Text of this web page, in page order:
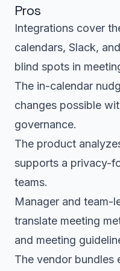
Pros
Integrations cover
calendars, Slack,
blind spots in
The in-calendar
changes possible
governance.
The product
supports a privacy-
teams.
Manager and team-
translate meeting
and meeting
The vendor bundles